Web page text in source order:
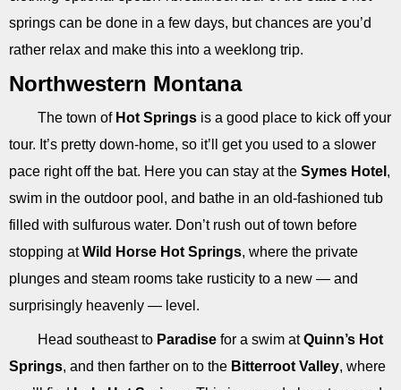
springs can be done in a few days, but chances are you’d
rather relax and make this into a weeklong trip.
Northwestern Montana
The town of Hot Springs is a good place to kick off your
tour. It’s pretty down-home, so it’ll get you used to a slower
pace right off the bat. Here you can stay at the Symes Hotel ,
swim in the outdoor pool, and bathe in an old-fashioned tub
filled with sulfurous water. Don’t rush out of town before
stopping atWild Horse Hot Springs, where the private
plunges and steam rooms take rusticity to a new — and
surprisingly heavenly — level.
Head southeast to Paradise for a swim atQuinn’s Hot
Springs, and then farther on to the Bitterroot Valley, where